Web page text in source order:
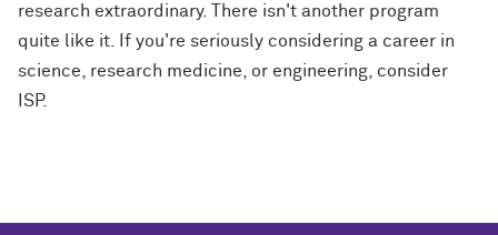
research extraordinary. There isn't another program
quite like it. If you're seriously considering a career in
science, research medicine, or engineering, consider
ISP.